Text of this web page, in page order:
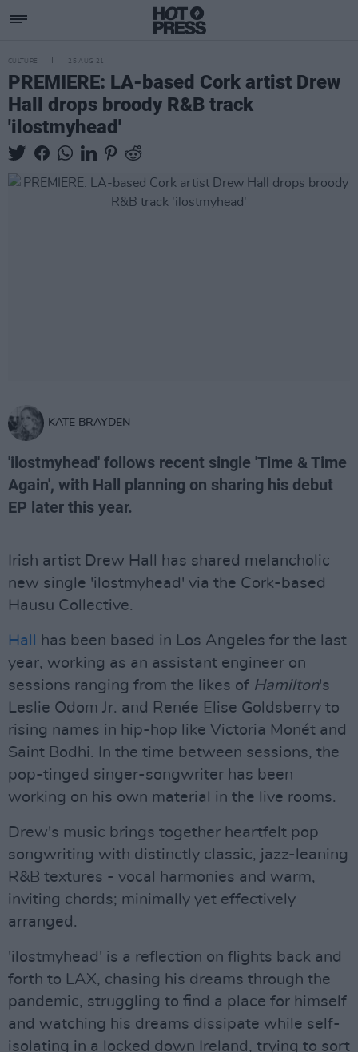
CULTURE 25 AUG 21
PREMIERE: LA-based Cork artist Drew
Hall drops broody R&B track
'ilostmyhead'
KATE BRAYDEN
'ilostmyhead' follows recent single 'Time & Time
Again', with Hall planning on sharing his debut
EP later this year.
Irish artist Drew Hall has shared melancholic
new single 'ilostmyhead' via the Cork-based
Hausu Collective.
Hall
has been based in Los Angeles for the last
year, working as an assistant engineer on
sessions ranging from the likes of Hamilton's
Leslie Odom Jr. and Renée Elise Goldsberry to
rising names in hip-hop like Victoria Monét and
Saint Bodhi. In the time between sessions, the
pop-tinged singer-songwriter has been
working on his own material in the live rooms.
Drew's music brings together heartfelt pop
songwriting with distinctly classic, jazz-leaning
R&B textures - vocal harmonies and warm,
inviting chords; minimally yet effectively
arranged.
'ilostmyhead' is a reflection on flights back and
forth to LAX, chasing his dreams through the
pandemic, struggling to find a place for himself
and watching his dreams dissipate while self-
isolating in a locked down Ireland, trying to sort